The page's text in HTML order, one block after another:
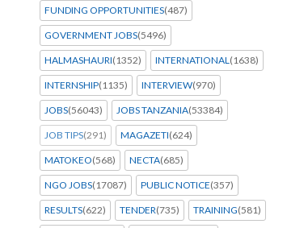
FUNDING OPPORTUNITIES(487)
GOVERNMENT JOBS(5496)
HALMASHAURI(1352) INTERNATIONAL(1638)
INTERNSHIP(1135) INTERVIEW(970)
JOBS(56043) JOBS TANZANIA(53384)
JOB TIPS(291) MAGAZETI(624)
MATOKEO(568) NECTA(685)
NGO JOBS(17087) PUBLIC NOTICE(357)
RESULTS(622) TENDER(735) TRAINING(581)